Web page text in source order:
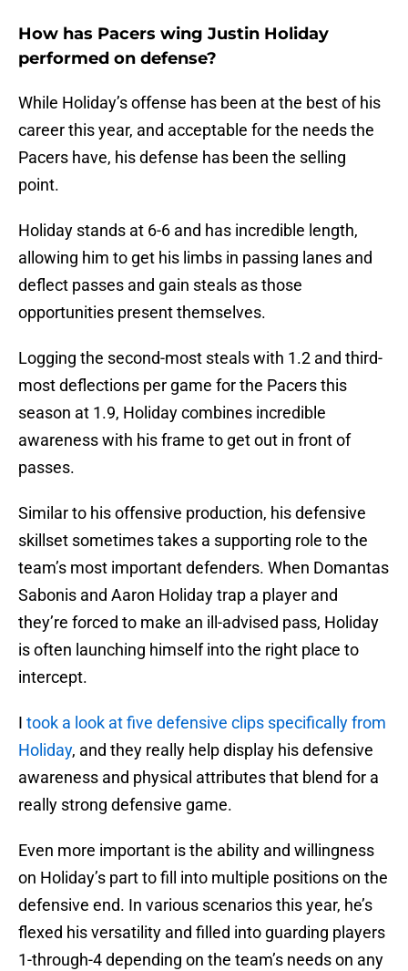
How has Pacers wing Justin Holiday
performed on defense?
While Holiday’s offense has been at the best of his
career this year, and acceptable for the needs the
Pacers have, his defense has been the selling
point.
Holiday stands at 6-6 and has incredible length,
allowing him to get his limbs in passing lanes and
deflect passes and gain steals as those
opportunities present themselves.
Logging the second-most steals with 1.2 and third-
most deflections per game for the Pacers this
season at 1.9, Holiday combines incredible
awareness with his frame to get out in front of
passes.
Similar to his offensive production, his defensive
skillset sometimes takes a supporting role to the
team’s most important defenders. When Domantas
Sabonis and Aaron Holiday trap a player and
they’re forced to make an ill-advised pass, Holiday
is often launching himself into the right place to
intercept.
I took a look at five defensive clips specifically from
Holiday, and they really help display his defensive
awareness and physical attributes that blend for a
really strong defensive game.
Even more important is the ability and willingness
on Holiday’s part to fill into multiple positions on the
defensive end. In various scenarios this year, he’s
flexed his versatility and filled into guarding players
1-through-4 depending on the team’s needs on any